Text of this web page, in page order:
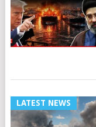
LATEST NEWS